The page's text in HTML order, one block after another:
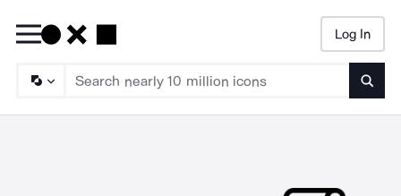
Log In